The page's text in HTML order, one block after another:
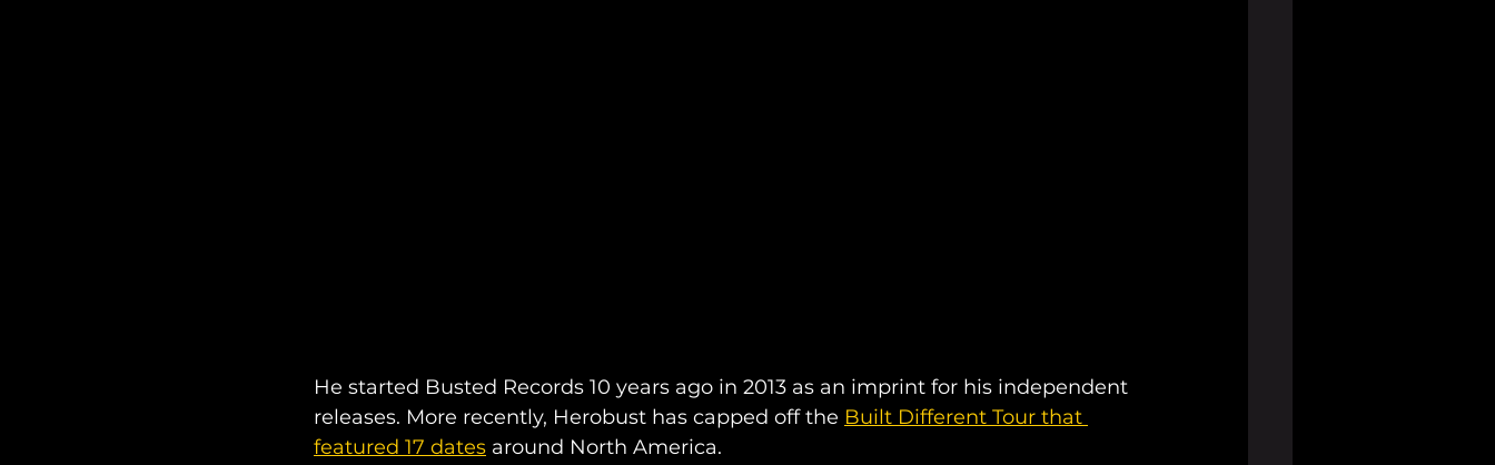
He started Busted Records 10 years ago in 2013 as an imprint for his independent
releases. More recently, Herobust has capped off the Built Different Tour that
featured 17 dates around North America.